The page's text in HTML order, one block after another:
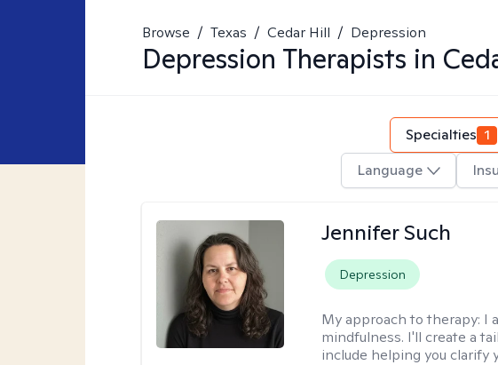
Browse / Texas / Cedar Hill / Depression
Depression Therapists in
Specialties 1
Language
Jennifer Such
Depression
My approach to therapy: I
mindfulness. I'll create a
include helping you clarify